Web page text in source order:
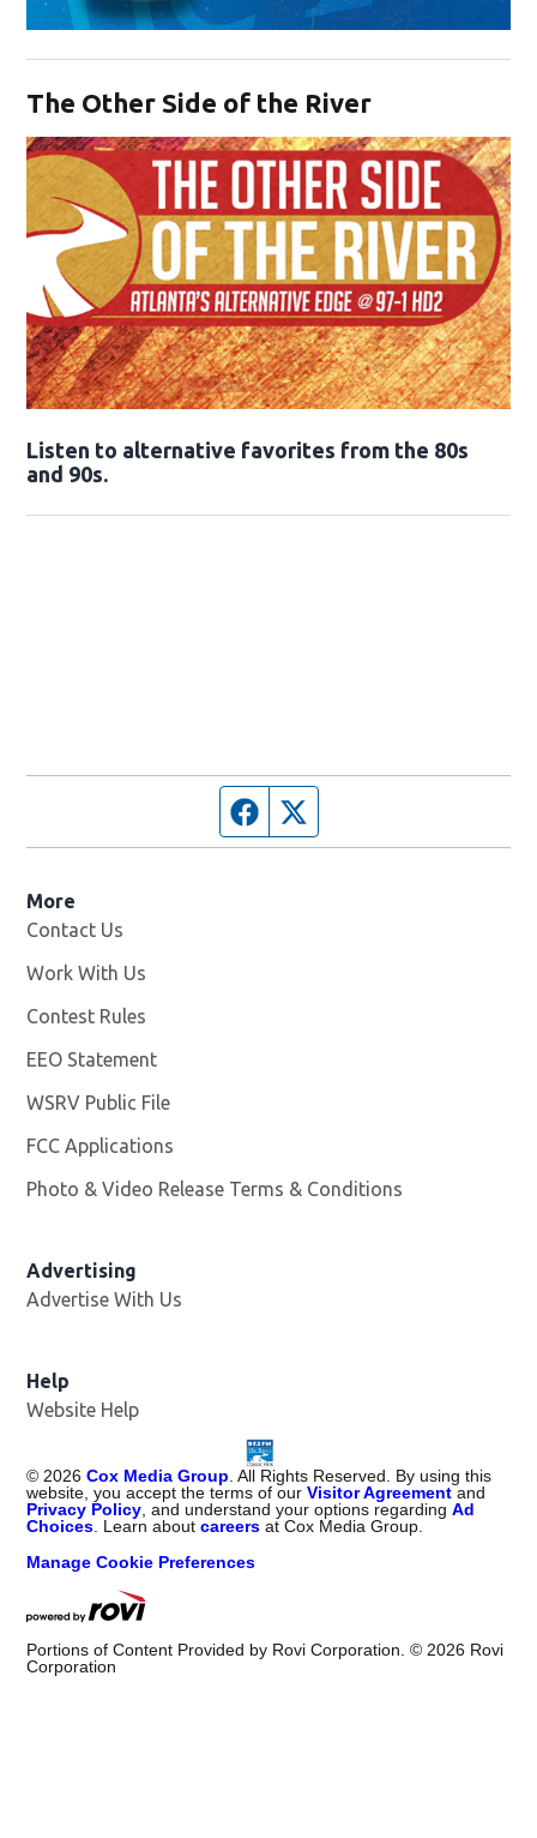
The Other Side of the River
Listen to alternative favorites from the 80s
and 90s.
Facebook page
More
Contact Us
Work With Us
Contest Rules
EEO Statement
WSRV Public File
FCC Applications
Photo & Video Release Terms & Conditions
Advertising
Advertise With Us
Help
Website Help
© 2026 Cox Media Group . All Rights Reserved. By using this
website, you accept the terms of ourVisitor Agreementand
Privacy Policy , and understand your options regardingAd
Choices . Learn aboutcareers at Cox Media Group.
Manage Cookie Preferences
Portions of Content Provided by Rovi Corporation. © 2026 Rovi
Corporation